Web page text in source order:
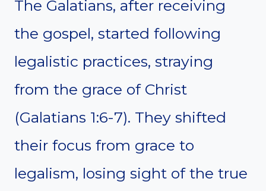
The Galatians, after receiving
the gospel, started following
legalistic practices, straying
from the grace of Christ
(Galatians 1:6-7). They shifted
their focus from grace to
legalism, losing sight of the true